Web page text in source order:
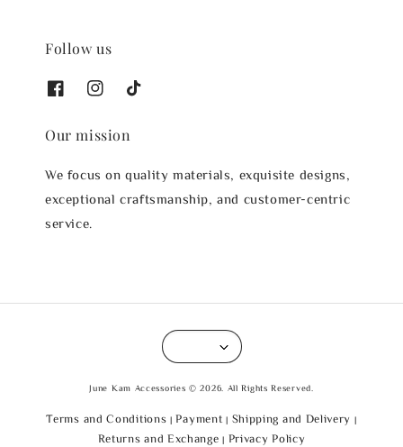
Follow us
Our mission
We focus on quality materials, exquisite designs,
exceptional craftsmanship, and customer-centric
service.
June Kam Accessories © 2026. All Rights Reserved.
Terms and Conditions | Payment | Shipping and Delivery |
Returns and Exchange | Privacy Policy